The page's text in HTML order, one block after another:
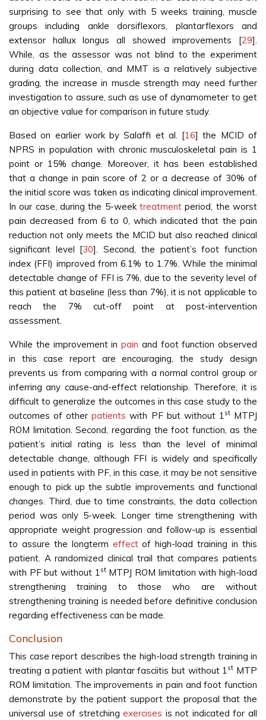
surprising to see that only with 5 weeks training, muscle
groups including ankle dorsiflexors, plantarflexors and
extensor hallux longus all showed improvements [29].
While, as the assessor was not blind to the experiment
during data collection, and MMT is a relatively subjective
grading, the increase in muscle strength may need further
investigation to assure, such as use of dynamometer to get
an objective value for comparison in future study.
Based on earlier work by Salaffi et al. [16] the MCID of
NPRS in population with chronic musculoskeletal pain is 1
point or 15% change. Moreover, it has been established
that a change in pain score of 2 or a decrease of 30% of
the initial score was taken as indicating clinical improvement.
In our case, during the 5-week treatment period, the worst
pain decreased from 6 to 0, which indicated that the pain
reduction not only meets the MCID but also reached clinical
significant level [30]. Second, the patient’s foot function
index (FFI) improved from 6.1% to 1.7%. While the minimal
detectable change of FFI is 7%, due to the severity level of
this patient at baseline (less than 7%), it is not applicable to
reach the 7% cut-off point at post-intervention
assessment.
While the improvement in pain and foot function observed
in this case report are encouraging, the study design
prevents us from comparing with a normal control group or
inferring any cause-and-effect relationship. Therefore, it is
difficult to generalize the outcomes in this case study to the
outcomes of otherpatients with PF but without 1stMTPJ
ROM limitation. Second, regarding the foot function, as the
patient’s initial rating is less than the level of minimal
detectable change, although FFI is widely and specifically
used in patients with PF, in this case, it may be not sensitive
enough to pick up the subtle improvements and functional
changes. Third, due to time constraints, the data collection
period was only 5-week. Longer time strengthening with
appropriate weight progression and follow-up is essential
to assure the longterm effectof high-load training in this
patient. A randomized clinical trail that compares patients
with PF but without 1stMTPJ ROM limitation with high-load
strengthening training to those who are without
strengthening training is needed before definitive conclusion
regarding effectiveness can be made.
Conclusion
This case report describes the high-load strength training in
treating a patient with plantar fasciitis but without 1st MTP
ROM limitation. The improvements in pain and foot function
demonstrate by the patient support the proposal that the
universal use of stretchingexercises is not indicated for all